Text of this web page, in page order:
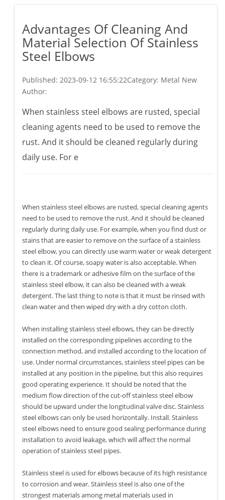
Advantages Of Cleaning And
Material Selection Of Stainless
Steel Elbows
Published: 2023-09-12 16:55:22Category: Metal New
Author:
When stainless steel elbows are rusted, special
cleaning agents need to be used to remove the
rust. And it should be cleaned regularly during
daily use. For e
When stainless steel elbows are rusted, special cleaning agents
need to be used to remove the rust. And it should be cleaned
regularly during daily use. For example, when you find dust or
stains that are easier to remove on the surface of a stainless
steel elbow, you can directly use warm water or weak detergent
to clean it. Of course, soapy water is also acceptable. When
there is a trademark or adhesive film on the surface of the
stainless steel elbow, it can also be cleaned with a weak
detergent. The last thing to note is that it must be rinsed with
clean water and then wiped dry with a dry cotton cloth.
When installing stainless steel elbows, they can be directly
installed on the corresponding pipelines according to the
connection method, and installed according to the location of
use. Under normal circumstances, stainless steel pipes can be
installed at any position in the pipeline, but this also requires
good operating experience. It should be noted that the
medium flow direction of the cut-off stainless steel elbow
should be upward under the longitudinal valve disc. Stainless
steel elbows can only be used horizontally. Install. Stainless
steel elbows need to ensure good sealing performance during
installation to avoid leakage, which will affect the normal
operation of stainless steel pipes.
Stainless steel is used for elbows because of its high resistance
to corrosion and wear. Stainless steel is also one of the
strongest materials among metal materials used in